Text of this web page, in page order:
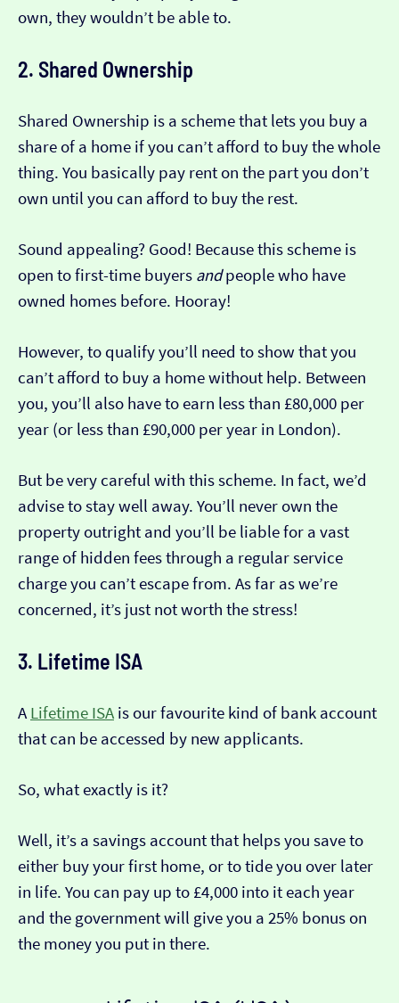
own, they wouldn’t be able to.
2. Shared Ownership
Shared Ownership is a scheme that lets you buy a
share of a home if you can’t afford to buy the whole
thing. You basically pay rent on the part you don’t
own until you can afford to buy the rest.
Sound appealing? Good! Because this scheme is
open to first-time buyers andpeople who have
owned homes before. Hooray!
However, to qualify you’ll need to show that you
can’t afford to buy a home without help. Between
you, you’ll also have to earn less than £80,000 per
year (or less than £90,000 per year in London).
But be very careful with this scheme. In fact, we’d
advise to stay well away. You’ll never own the
property outright and you’ll be liable for a vast
range of hidden fees through a regular service
charge you can’t escape from. As far as we’re
concerned, it’s just not worth the stress!
3. Lifetime ISA
ALifetime ISA is our favourite kind of bank account
that can be accessed by new applicants.
So, what exactly is it?
Well, it’s a savings account that helps you save to
either buy your first home, or to tide you over later
in life. You can pay up to £4,000 into it each year
and the government will give you a 25% bonus on
the money you put in there.